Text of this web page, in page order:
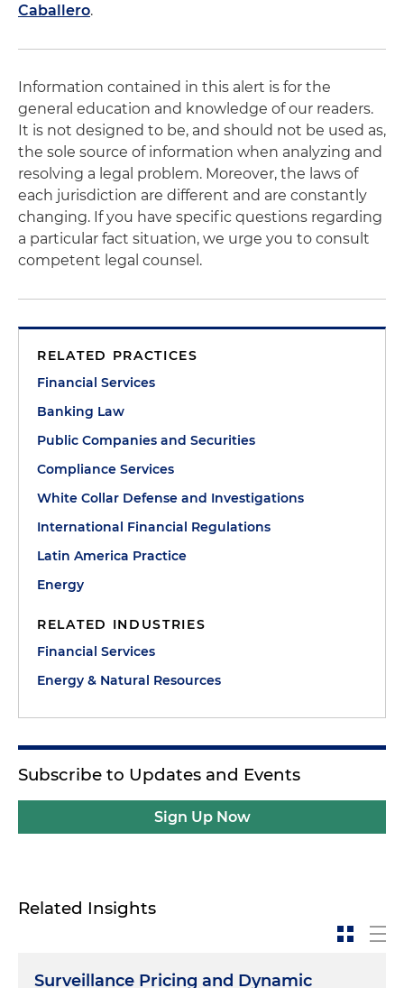
Caballero.
Information contained in this alert is for the
general education and knowledge of our readers.
It is not designed to be, and should not be used as,
the sole source of information when analyzing and
resolving a legal problem. Moreover, the laws of
each jurisdiction are different and are constantly
changing. If you have specific questions regarding
a particular fact situation, we urge you to consult
competent legal counsel.
RELATED PRACTICES
Financial Services
Banking Law
Public Companies and Securities
Compliance Services
White Collar Defense and Investigations
International Financial Regulations
Latin America Practice
Energy
RELATED INDUSTRIES
Financial Services
Energy & Natural Resources
Subscribe to Updates and Events
Sign Up Now
Related Insights
Surveillance Pricing and Dynamic